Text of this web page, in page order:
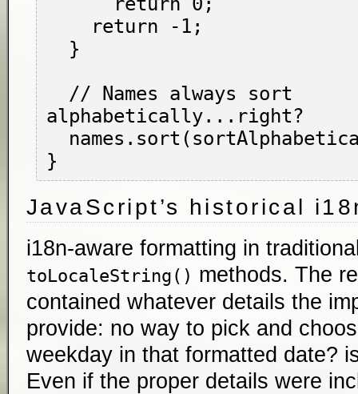
alphabetically...right?
JavaScript’s historical
i18n-aware formatting in
toLocaleString() methods. The
contained whatever details the
provide: no way to pick and
weekday in that formatted date?
Even if the proper details were